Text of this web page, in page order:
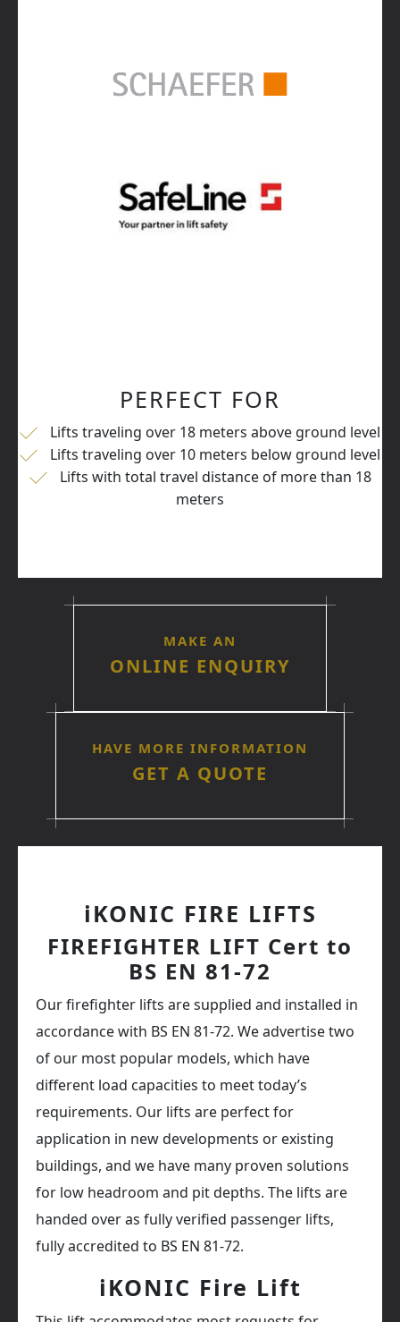
PERFECT FOR
Lifts traveling over 18 meters above ground level
Lifts traveling over 10 meters below ground level
Lifts with total travel distance of more than 18
meters
MAKE AN
ONLINE ENQUIRY
HAVE MORE INFORMATION
GET A QUOTE
iKONIC FIRE LIFTS
FIREFIGHTER LIFT Cert to
BS EN 81-72
Our firefighter lifts are supplied and installed in
accordance with BS EN 81-72. We advertise two
of our most popular models, which have
different load capacities to meet today’s
requirements. Our lifts are perfect for
application in new developments or existing
buildings, and we have many proven solutions
for low headroom and pit depths. The lifts are
handed over as fully verified passenger lifts,
fully accredited to BS EN 81-72.
iKONIC Fire Lift